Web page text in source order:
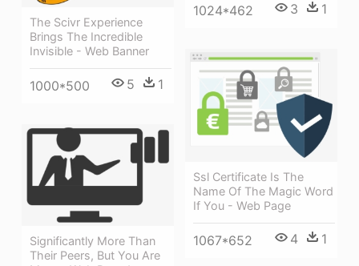
1024*462 3 1
The Scivr Experience
Brings The Incredible
Invisible - Web Banner
1000*500 5 1
Ssl Certificate Is The
Name Of The Magic Word
If You - Web Page
1067*652 4 1
Significantly More Than
Their Peers, But You Are